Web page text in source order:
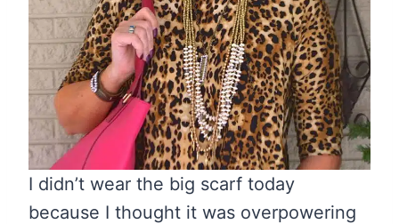
I didn’t wear the big scarf today
because I thought it was overpowering